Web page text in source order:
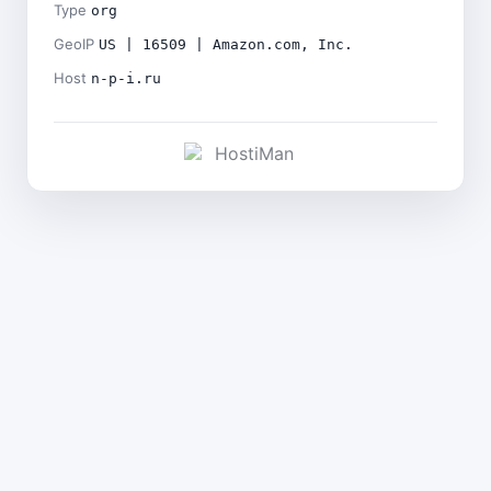
Type org
GeoIP US | 16509 | Amazon.com, Inc.
Host n-p-i.ru